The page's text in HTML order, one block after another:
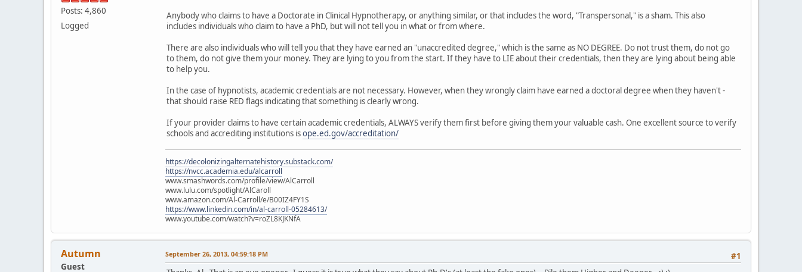
Posts: 4,860
Logged
Anybody who claims to have a Doctorate in Clinical Hypnotherapy, or anything similar, or that includes the word, "Transpersonal," is a sham. This also
includes individuals who claim to have a PhD, but will not tell you in what or from where.
There are also individuals who will tell you that they have earned an "unaccredited degree," which is the same as NO DEGREE. Do not trust them, do not go
to them, do not give them your money. They are lying to you from the start. If they have to LIE about their credentials, then they are lying about being able
to help you.
In the case of hypnotists, academic credentials are not necessary. However, when they wrongly claim have earned a doctoral degree when they haven't -
that should raise RED flags indicating that something is clearly wrong.
If your provider claims to have certain academic credentials, ALWAYS verify them first before giving them your valuable cash. One excellent source to verify
schools and accrediting institutions isope.ed.gov/accreditation/
https://decolonizingalternatehistory.substack.com/
https://nvcc.academia.edu/alcarroll
www.smashwords.com/profile/view/AlCarroll
www.lulu.com/spotlight/AlCaroll
www.amazon.com/Al-Carroll/e/B00IZ4FY1S
https://www.linkedin.com/in/al-carroll-05284613/
www.youtube.com/watch?v=roZL8KJKNfA
Autumn
Guest
#1
September 26, 2013, 04:59:18 PM